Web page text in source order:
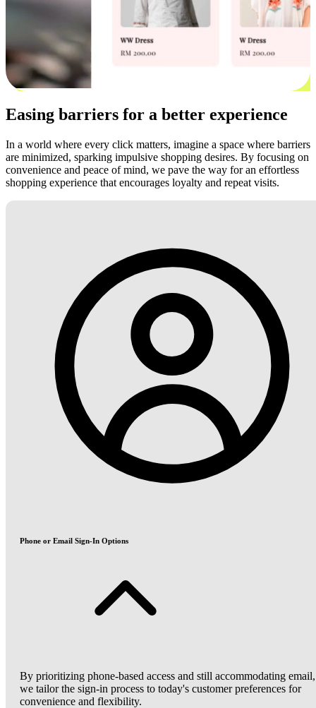
Easing barriers for a better experience
In a world where every click matters, imagine a space where barriers
are minimized, sparking impulsive shopping desires. By focusing on
convenience and peace of mind, we pave the way for an effortless
shopping experience that encourages loyalty and repeat visits.
Phone or Email Sign-In Options
By prioritizing phone-based access and still accommodating email,
we tailor the sign-in process to today's customer preferences for
convenience and flexibility.